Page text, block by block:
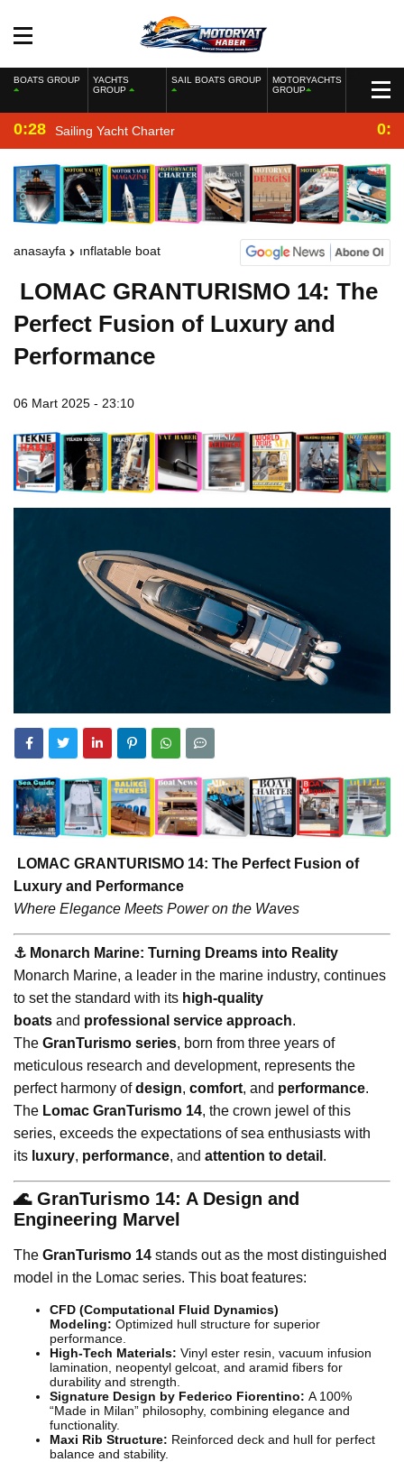
BOATS GROUP
YACHTS
GROUP
SAIL BOATS GROUP
MOTORYACHTS
GROUP
0:28 Sailing Yacht Charter
anasayfa inflatable boat
LOMAC GRANTURISMO 14: The
Perfect Fusion of Luxury and
Performance
06 Mart 2025 - 23:10
LOMAC GRANTURISMO 14: The Perfect Fusion of
Luxury and Performance
Where Elegance Meets Power on the Waves
⚓️ Monarch Marine: Turning Dreams into Reality
Monarch Marine, a leader in the marine industry, continues
to set the standard with its high-quality
boats and professional service approach.
The GranTurismo series, born from three years of
meticulous research and development, represents the
perfect harmony ofdesign, comfort, and performance.
The Lomac GranTurismo 14, the crown jewel of this
series, exceeds the expectations of sea enthusiasts with
its luxury, performance, and attention to detail .
🌊 GranTurismo 14: A Design and
Engineering Marvel
The GranTurismo 14 stands out as the most distinguished
model in the Lomac series. This boat features:
CFD (Computational Fluid Dynamics)
Modeling: Optimized hull structure for superior
performance.
High-Tech Materials: Vinyl ester resin, vacuum infusion
lamination, neopentyl gelcoat, and aramid fibers for
durability and strength.
Signature Design by Federico Fiorentino: A 100%
“Made in Milan” philosophy, combining elegance and
functionality.
Maxi Rib Structure: Reinforced deck and hull for perfect
balance and stability.